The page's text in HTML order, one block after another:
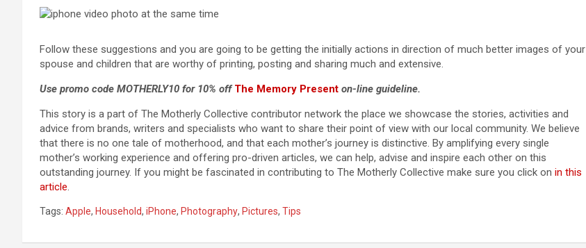
Follow these suggestions and you are going to be getting the initially actions in direction of much better images of your
spouse and children that are worthy of printing, posting and sharing much and extensive.
Use promo code MOTHERLY10 for 10% off The Memory Present on-line guideline.
This story is a part of The Motherly Collective contributor network the place we showcase the stories, activities and
advice from brands, writers and specialists who want to share their point of view with our local community. We believe
that there is no one tale of motherhood, and that each mother’s journey is distinctive. By amplifying every single
mother’s working experience and offering pro-driven articles, we can help, advise and inspire each other on this
outstanding journey. If you might be fascinated in contributing to The Motherly Collective make sure you click on in this
article.
Tags: Apple, Household, iPhone, Photography, Pictures, Tips